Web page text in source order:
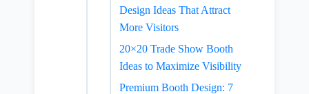
Design Ideas That Attract
More Visitors
20×20 Trade Show Booth
Ideas to Maximize Visibility
Premium Booth Design: 7